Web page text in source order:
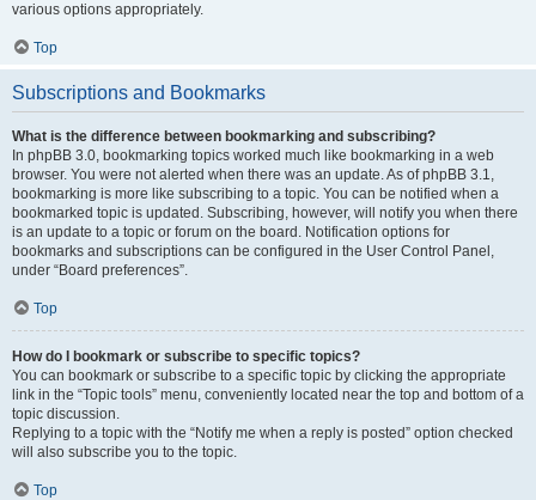
various options appropriately.
Top
Subscriptions and Bookmarks
What is the difference between bookmarking and subscribing?
In phpBB 3.0, bookmarking topics worked much like bookmarking in a web
browser. You were not alerted when there was an update. As of phpBB 3.1,
bookmarking is more like subscribing to a topic. You can be notified when a
bookmarked topic is updated. Subscribing, however, will notify you when there
is an update to a topic or forum on the board. Notification options for
bookmarks and subscriptions can be configured in the User Control Panel,
under “Board preferences”.
Top
How do I bookmark or subscribe to specific topics?
You can bookmark or subscribe to a specific topic by clicking the appropriate
link in the “Topic tools” menu, conveniently located near the top and bottom of a
topic discussion.
Replying to a topic with the “Notify me when a reply is posted” option checked
will also subscribe you to the topic.
Top